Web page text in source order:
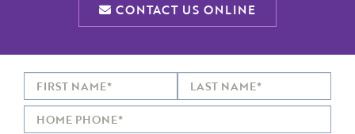
CONTACT US ONLINE